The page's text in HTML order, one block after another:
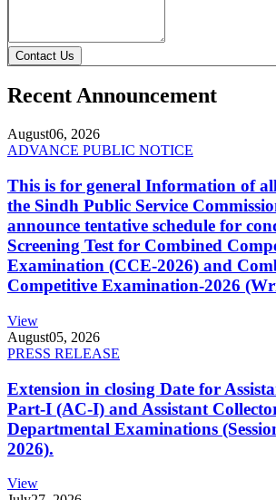
Contact Us
Recent Announcement
August06, 2026
ADVANCE PUBLIC NOTICE
This is for general Information of
the Sindh Public Service
announce tentative schedule for
Screening Test for Combined
Examination (CCE-2026) and
Competitive Examination-2026
View
August05, 2026
PRESS RELEASE
Extension in closing Date for
Part-I (AC-I) and Assistant
Departmental Examinations
2026).
View